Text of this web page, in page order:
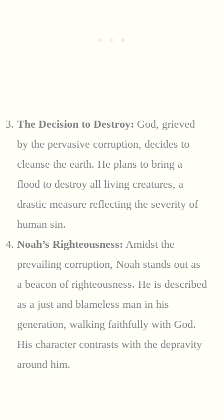
The Decision to Destroy: God, grieved
by the pervasive corruption, decides to
cleanse the earth. He plans to bring a
flood to destroy all living creatures, a
drastic measure reflecting the severity of
human sin.
Noah’s Righteousness: Amidst the
prevailing corruption, Noah stands out as
a beacon of righteousness. He is described
as a just and blameless man in his
generation, walking faithfully with God.
His character contrasts with the depravity
around him.